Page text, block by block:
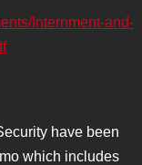
Internment-and-
have been
which includes